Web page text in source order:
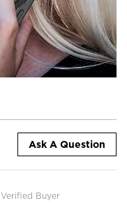
Ask A Question
Verified Buyer